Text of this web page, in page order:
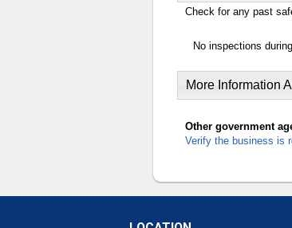
Check for any past
No inspections
More Information
Other government
Verify the business is